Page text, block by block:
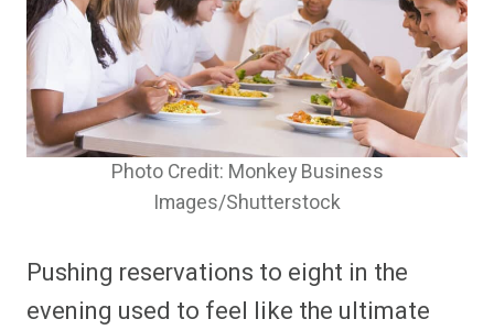
Photo Credit: Monkey Business
Images/Shutterstock
Pushing reservations to eight in the
evening used to feel like the ultimate